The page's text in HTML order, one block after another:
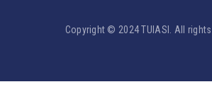
Copyright © 2024 TUIASI. All rights